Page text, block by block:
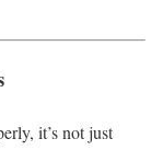
it’s not just